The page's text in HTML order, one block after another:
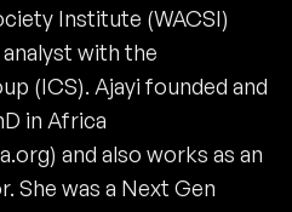
Institute (WACSI)
with the
(ICS). Ajayi founded and
in Africa
and also works as an
She was a Next Gen